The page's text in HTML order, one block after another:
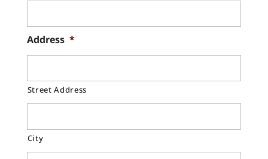
Address *
Street Address
City